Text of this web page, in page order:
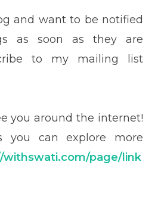
and want to be notified
as soon as they are
to my mailing list
you around the internet!
you can explore more
withswati.com/page/link